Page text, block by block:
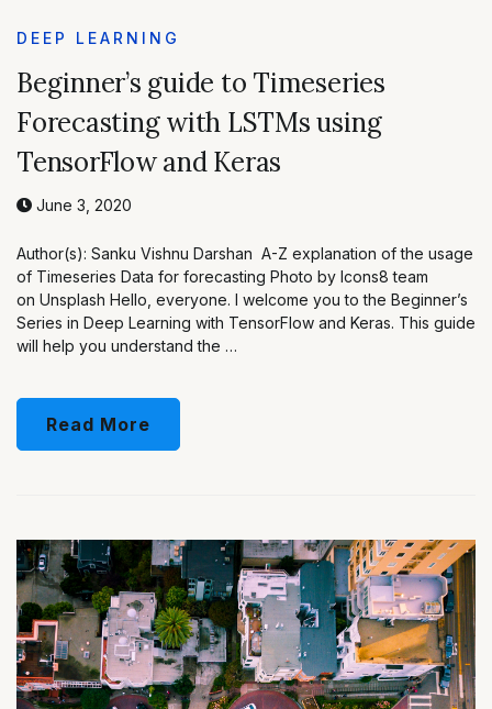
DEEP LEARNING
Beginner’s guide to Timeseries
Forecasting with LSTMs using
TensorFlow and Keras
June 3, 2020
Author(s): Sanku Vishnu Darshan A-Z explanation of the usage
of Timeseries Data for forecasting Photo by Icons8 team
on Unsplash Hello, everyone. I welcome you to the Beginner’s
Series in Deep Learning with TensorFlow and Keras. This guide
will help you understand the …
Read More